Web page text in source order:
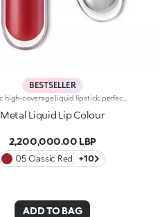
BESTSELLER
Metal Liquid Lip Colour
2,200,000.00 LBP
05 Classic Red +10
ADD TO BAG